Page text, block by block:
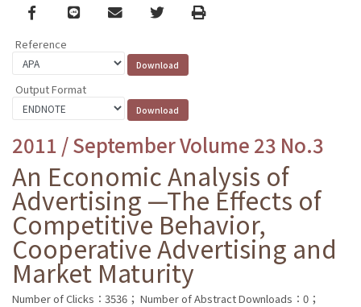
Facebook
line email TwitterPrint
Reference
Output Format
2011 / September Volume 23 No.3
An Economic Analysis of
Advertising —The Effects of
Competitive Behavior,
Cooperative Advertising and
Market Maturity
Number of Clicks：3536； Number of Abstract Downloads：0；